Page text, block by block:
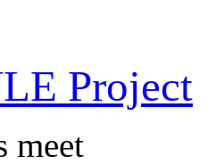
Project
meet